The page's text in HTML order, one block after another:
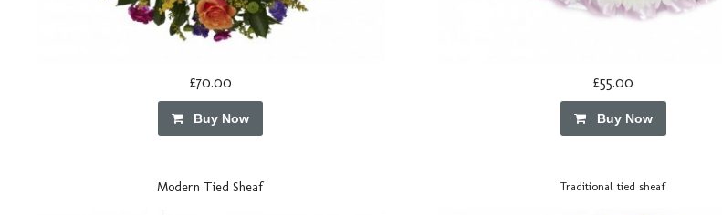
£70.00
Buy Now
£55.00
Buy Now
Modern Tied Sheaf Traditional tied sheaf